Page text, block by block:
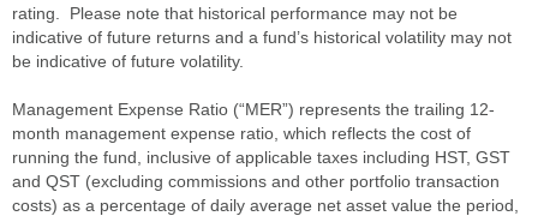
rating. Please note that historical performance may not be
indicative of future returns and a fund’s historical volatility may not
be indicative of future volatility.
Management Expense Ratio (“MER”) represents the trailing 12-
month management expense ratio, which reflects the cost of
running the fund, inclusive of applicable taxes including HST, GST
and QST (excluding commissions and other portfolio transaction
costs) as a percentage of daily average net asset value the period,